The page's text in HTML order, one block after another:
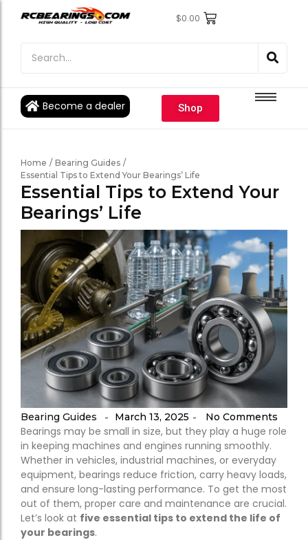
$0.00
Become a dealer Shop
Engine Bearings
Individual Ball Bearings
Engine Bearings
Individual Ball Bearings
Home / Bearing Guides /
Essential Tips to Extend Your Bearings’ Life
Essential Tips to Extend Your
Bearings’ Life
Bearing Guides - March 13, 2025 - No Comments
Bearings may be small in size, but they play a huge role
in keeping machines and engines running smoothly.
Whether in vehicles, industrial machines, or everyday
equipment, bearings reduce friction, carry heavy loads,
and ensure long-lasting performance. To get the most
out of them, proper care and maintenance are crucial.
Let’s look at five essential tips to extend the life of
your bearings.